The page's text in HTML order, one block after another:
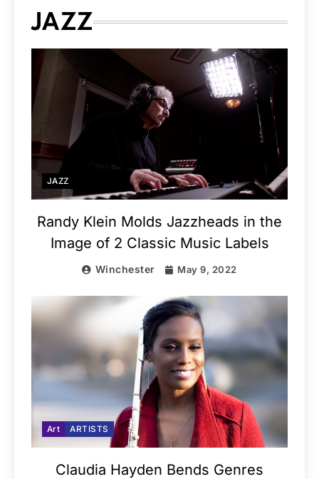
JAZZ
JAZZ
Randy Klein Molds Jazzheads in the
Image of 2 Classic Music Labels
Winchester May 9, 2022
Art ARTISTS
Claudia Hayden Bends Genres